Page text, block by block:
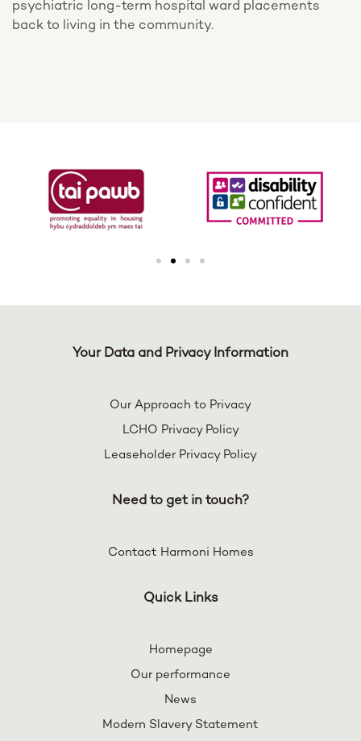
psychiatric long-term hospital ward placements
back to living in the community.
Your Data and Privacy Information
Our Approach to Privacy
LCHO Privacy Policy
Leaseholder Privacy Policy
Need to get in touch?
Contact Harmoni Homes
Quick Links
Homepage
Our performance
News
Modern Slavery Statement